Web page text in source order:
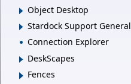
Object Desktop
Stardock Support General
Connection Explorer
DeskScapes
Fences